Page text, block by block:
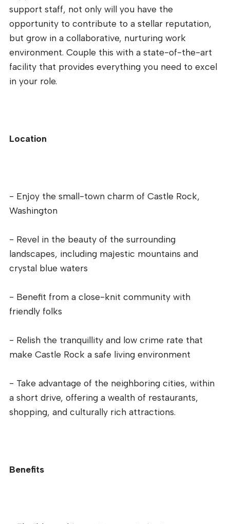
support staff, not only will you have the
opportunity to contribute to a stellar reputation,
but grow in a collaborative, nurturing work
environment. Couple this with a state-of-the-art
facility that provides everything you need to excel
in your role.
Location
- Enjoy the small-town charm of Castle Rock,
Washington
- Revel in the beauty of the surrounding
landscapes, including majestic mountains and
crystal blue waters
- Benefit from a close-knit community with
friendly folks
- Relish the tranquillity and low crime rate that
make Castle Rock a safe living environment
- Take advantage of the neighboring cities, within
a short drive, offering a wealth of restaurants,
shopping, and culturally rich attractions.
Benefits